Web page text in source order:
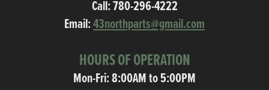
Call:780-296-4222
Email:43northparts@gmail.com
HOURS OF OPERATION
Mon-Fri: 8:00AM to 5:00PM